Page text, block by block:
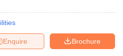
Brochure
Enquire